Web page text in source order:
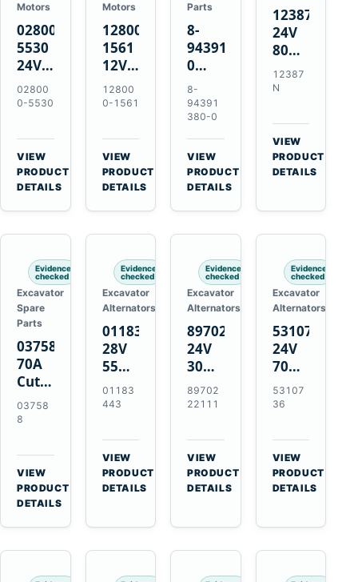
Motors
028000-
5530
24V
4.5kW
11-
Starter
for
Toyota
B 3B
Engines
02800
0-5530
VIEW
PRODUCT
DETAILS
Motors
128000-
1561
12V
2.5kW
11-
Starter
for
Toyota
13B
14B
12800
0-1561
VIEW
PRODUCT
DETAILS
Parts
8-
94391380-
0
Valve
Cover
Gasket
for
Isuzu
6HK1
Engines
8-
94391
380-0
VIEW
PRODUCT
DETAILS
12387N
24V
80A
Alternator
for
OM906
12387
N
VIEW
PRODUCT
DETAILS
Evidence
checked
Excavator
Spare
Parts
037588
70A
Cutting
Tips,
Pack
for
MT-
70 /
AT-70
Plasma
03758
8
VIEW
PRODUCT
DETAILS
Evidence
checked
Excavator
Alternators
01183443
28V
55A
Alternator
for
BF4L913
BF6M1013
Engines
01183
443
VIEW
PRODUCT
DETAILS
Evidence
checked
Excavator
Alternators
8970222111
24V
30A
Alternator
for
4BD1
4BD1T
4BG1
Engines
89702
22111
VIEW
PRODUCT
DETAILS
Evidence
checked
Excavator
Alternators
5310736
24V
70A
16SI
Alternator
Cummins
QSL9.3
Engine
53107
36
VIEW
PRODUCT
DETAILS